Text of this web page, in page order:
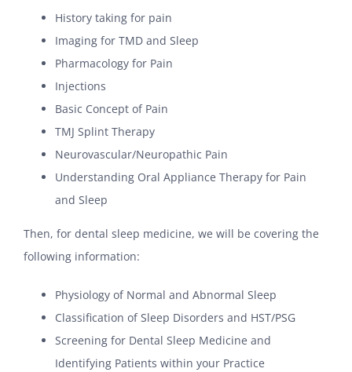
History taking for pain
Imaging for TMD and Sleep
Pharmacology for Pain
Injections
Basic Concept of Pain
TMJ Splint Therapy
Neurovascular/Neuropathic Pain
Understanding Oral Appliance Therapy for Pain
and Sleep
Then, for dental sleep medicine, we will be covering the
following information:
Physiology of Normal and Abnormal Sleep
Classification of Sleep Disorders and HST/PSG
Screening for Dental Sleep Medicine and
Identifying Patients within your Practice